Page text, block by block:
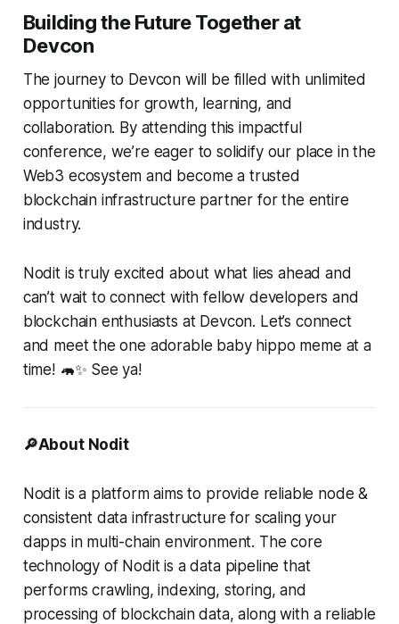
Building the Future Together at
Devcon
The journey to Devcon will be filled with unlimited
opportunities for growth, learning, and
collaboration. By attending this impactful
conference, we’re eager to solidify our place in the
Web3 ecosystem and become a trusted
blockchain infrastructure partner for the entire
industry.
Nodit is truly excited about what lies ahead and
can’t wait to connect with fellow developers and
blockchain enthusiasts at Devcon. Let’s connect
and meet the one adorable baby hippo meme at a
time! 🦛✨ See ya!
🔎About Nodit
Nodit is a platform aims to provide reliable node &
consistent data infrastructure for scaling your
dapps in multi-chain environment. The core
technology of Nodit is a data pipeline that
performs crawling, indexing, storing, and
processing of blockchain data, along with a reliable